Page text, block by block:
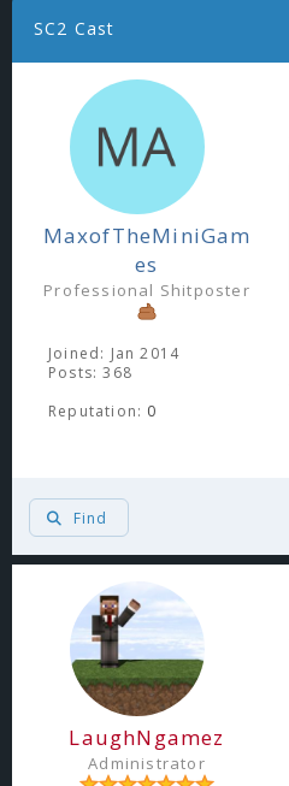
SC2 Cast
MaxofTheMiniGam
es
Professional Shitposter
Joined: Jan 2014
Posts: 368
Reputation: 0
Find
LaughNgamez
Administrator